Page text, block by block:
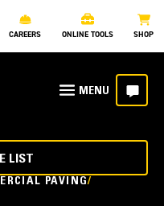
CAREERS ONLINE TOOLS SHOP
PAVING
LIST